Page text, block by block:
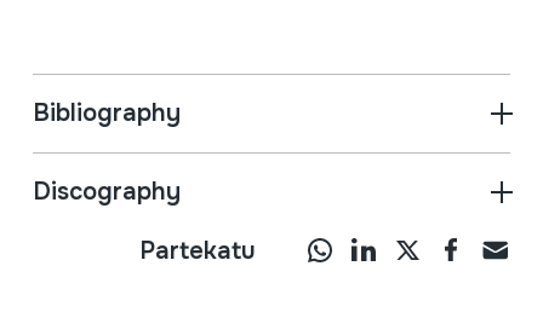
Bibliography
Discography
Partekatu